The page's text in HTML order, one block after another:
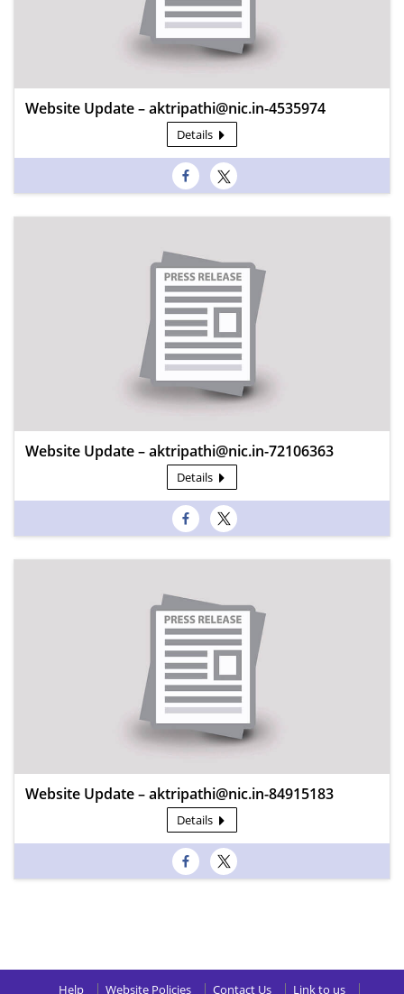
Website Update – aktripathi@nic.in-4535974
Details
Website Update – aktripathi@nic.in-72106363
Details
Website Update – aktripathi@nic.in-84915183
Details
Help Website Policies Contact Us Link to us